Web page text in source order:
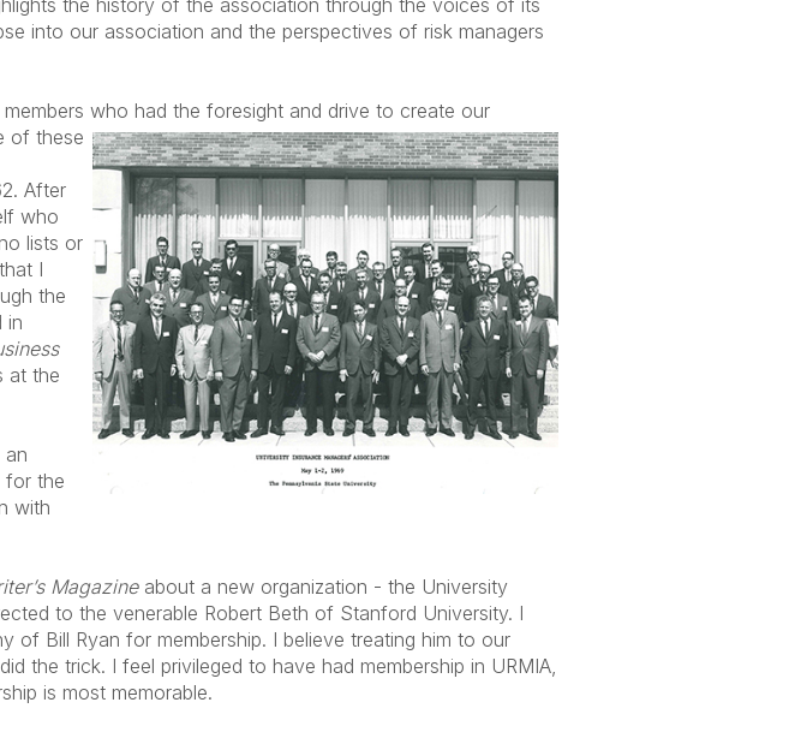
the history of the association through the voices of its
into our association and the perspectives of risk managers
who had the foresight and drive to create our
of these
After
who
lists or
I
the
in
at the
for the
with
Magazineabout a new organization - the University
to the venerable Robert Beth of Stanford University. I
of Bill Ryan for membership. I believe treating him to our
the trick. I feel privileged to have had membership in URMIA,
is most memorable.